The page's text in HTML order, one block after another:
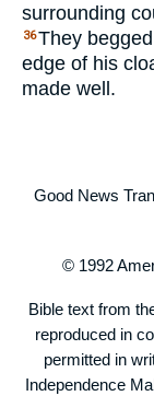
surrounding
36They
edge of his
made well.
Good News
© 1992
Bible text from
reproduced in
permitted in
Independence